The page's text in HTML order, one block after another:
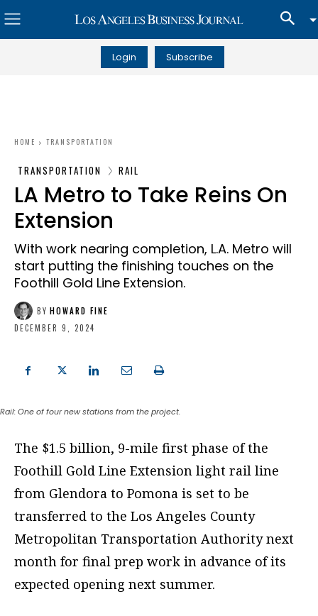
Login Subscribe
HOME TRANSPORTATION
TRANSPORTATION RAIL
LA Metro to Take Reins On
Extension
With work nearing completion, L.A. Metro will
start putting the finishing touches on the
Foothill Gold Line Extension.
BY HOWARD FINE
DECEMBER 9, 2024
Rail: One of four new stations from the project.
The $1.5 billion, 9-mile first phase of the
Foothill Gold Line Extension light rail line
from Glendora to Pomona is set to be
transferred to the Los Angeles County
Metropolitan Transportation Authority next
month for final prep work in advance of its
expected opening next summer.